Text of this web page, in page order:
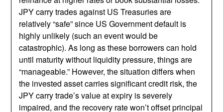
JPY carry trades against US Treasuries are
relatively “safe” since US Government default is
highly unlikely (such an event would be
catastrophic). As long as these borrowers can hold
until maturity without liquidity pressure, things are
“manageable.” However, the situation differs when
the invested asset carries significant credit risk, the
JPY carry trade’s value at expiry is severely
impaired, and the recovery rate won’t offset principal